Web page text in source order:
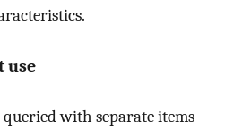
use
with separate items